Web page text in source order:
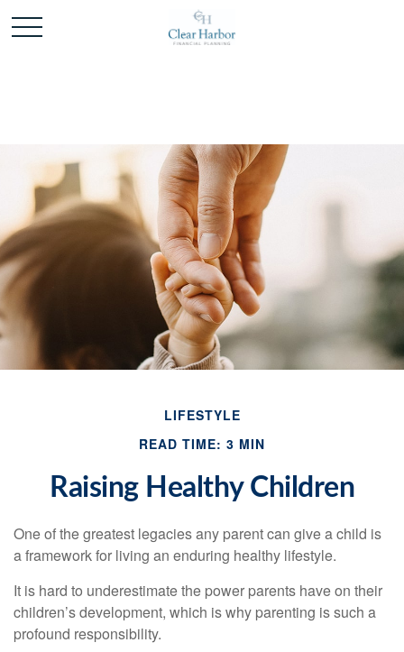
LIFESTYLE
READ TIME: 3 MIN
Raising Healthy Children
One of the greatest legacies any parent can give a child is
a framework for living an enduring healthy lifestyle.
It is hard to underestimate the power parents have on their
children’s development, which is why parenting is such a
profound responsibility.